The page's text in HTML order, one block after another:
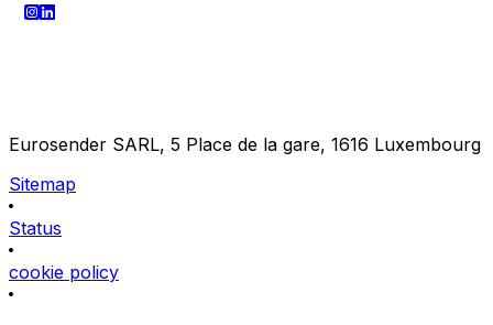
Sitemap
Status
cookie policy
Terms & Privacy Policy